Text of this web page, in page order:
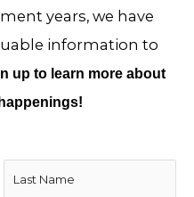
years, we have
information to
up to learn more about